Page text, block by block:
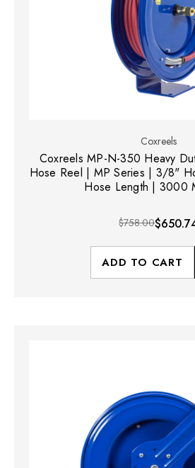
Coxreels
Coxreels MP-N-350 Heavy
Hose Reel | MP Series | 3/8"
Hose Length | 3000
$758.00
ADD TO CART